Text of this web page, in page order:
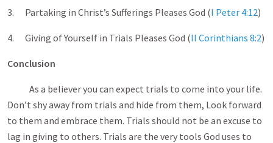
3. Partaking in Christ’s Sufferings Pleases God (I Peter 4:12)
4. Giving of Yourself in Trials Pleases God (II Corinthians 8:2)
Conclusion
As a believer you can expect trials to come into your life.
Don’t shy away from trials and hide from them, Look forward
to them and embrace them. Trials should not be an excuse to
lag in giving to others. Trials are the very tools God uses to